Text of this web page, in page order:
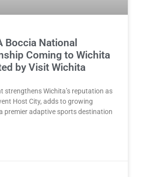
Boccia National
Coming to Wichita
by Visit Wichita
strengthens Wichita’s reputation as
Host City, adds to growing
premier adaptive sports destination